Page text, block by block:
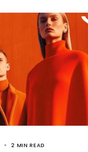
2 MIN READ